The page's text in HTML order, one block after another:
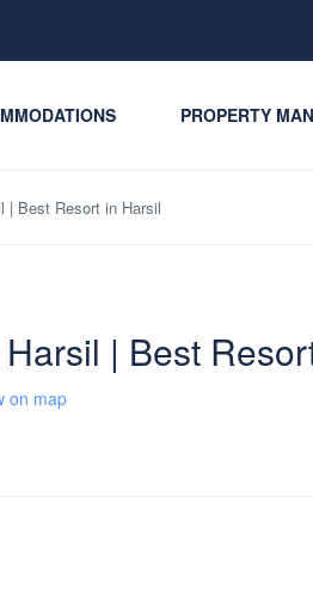
PROPERTY
| Best Resort in Harsil
| Best
on map